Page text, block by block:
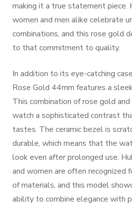
making it a true statement
women and men alike celebrate
combinations, and this rose gold
to that commitment to quality.
In addition to its eye-catching
Rose Gold 44mm features a
This combination of rose gold
watch a sophisticated contrast
tastes. The ceramic bezel is
durable, which means that the
look even after prolonged use.
and women are often recognized
of materials, and this model
ability to combine elegance with